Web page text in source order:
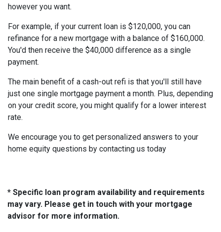
however you want.
For example, if your current loan is $120,000, you can
refinance for a new mortgage with a balance of $160,000.
You'd then receive the $40,000 difference as a single
payment.
The main benefit of a cash-out refi is that you'll still have
just one single mortgage payment a month. Plus, depending
on your credit score, you might qualify for a lower interest
rate.
We encourage you to get personalized answers to your
home equity questions by contacting us today
* Specific loan program availability and requirements
may vary. Please get in touch with your mortgage
advisor for more information.